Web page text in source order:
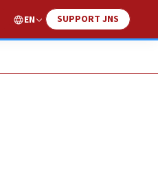
EN SUPPORT JNS